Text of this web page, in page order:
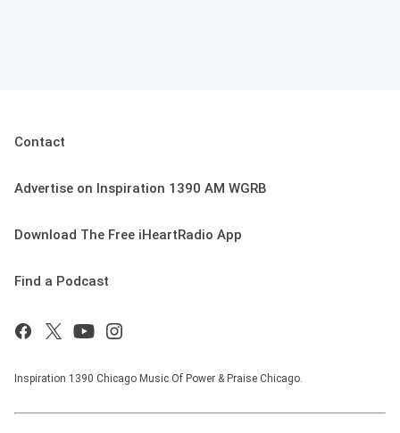
Contact
Advertise on Inspiration 1390 AM WGRB
Download The Free iHeartRadio App
Find a Podcast
Inspiration 1390 Chicago Music Of Power & Praise Chicago.